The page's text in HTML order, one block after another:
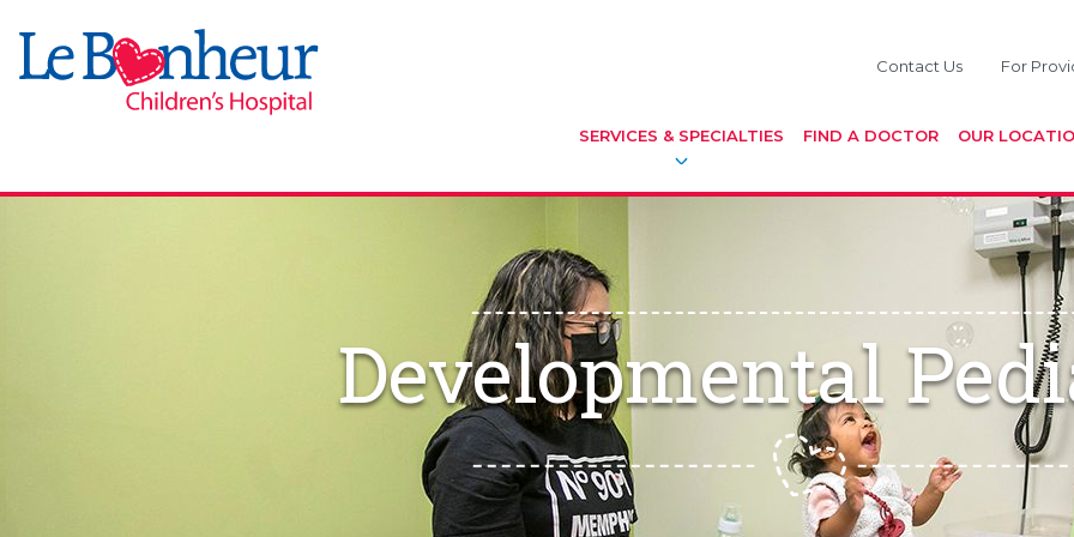
Contact Us For
SERVICES & SPECIALTIES FIND A DOCTOR OUR
Developmental